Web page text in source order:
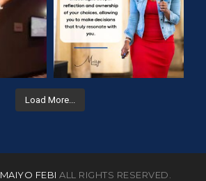
Load More...
MAIYO FEBI ALL RIGHTS RESERVED.